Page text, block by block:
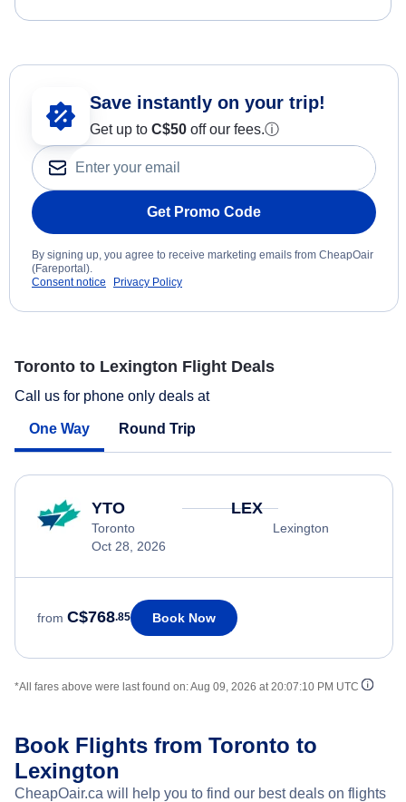
Save instantly on your trip!
Get up to C$50 off our fees.ⓘ
Get Promo Code
By signing up, you agree to receive marketing emails from CheapOair
(Fareportal).
Consent notice
Privacy Policy
Toronto to Lexington Flight Deals
Call us for phone only deals at
One Way Round Trip
YTO
Toronto
Oct 28, 2026
LEX
Lexington
from C$768.85 Book Now
*All fares above were last found on:Aug 09, 2026 at 20:07:10 PM UTC
Book Flights from Toronto to
Lexington
CheapOair.ca will help you to find our best deals on flights